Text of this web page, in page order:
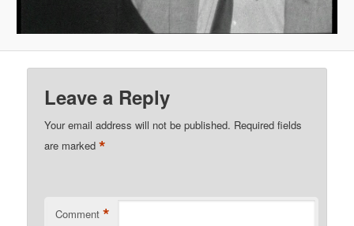
Leave a Reply
Your email address will not be published. Required fields
are marked*
Comment *